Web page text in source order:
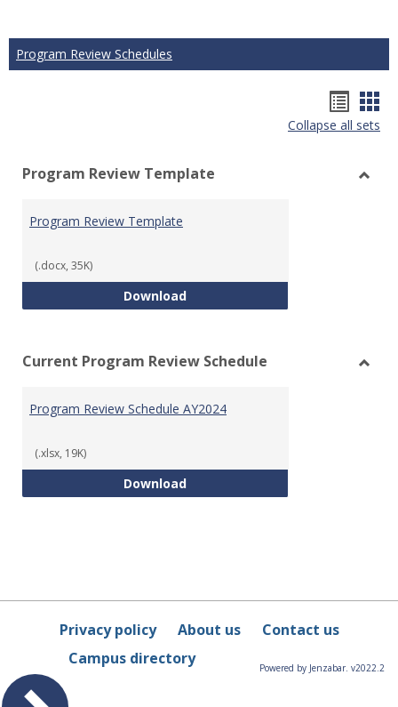
Program Review Schedules
list
Collapse all sets
Program Review Template
Program Review Template
(.docx, 35K)
DownloadProgram Review Template
Current Program Review Schedule
Program Review Schedule AY2024
(.xlsx, 19K)
DownloadProgram Review Schedule
Privacy policy About us
Contact us
Campus directory
Powered by Jenzabar. v2022.2